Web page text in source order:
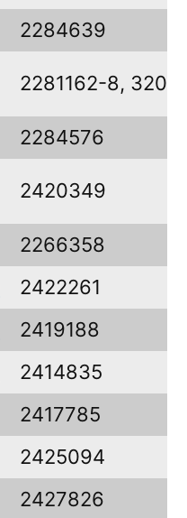
2284639
2281162-8,
2284576
2420349
2266358
2422261
2419188
2414835
2417785
2425094
2427826